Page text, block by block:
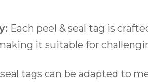
Each peel & seal tag is
it suitable for
seal tags can be adapted to